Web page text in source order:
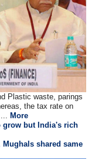
Plastic waste, parings
the tax rate on
More
grow but India's rich
Mughals shared same